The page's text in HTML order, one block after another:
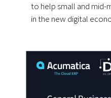
to help small and mid-
in the new digital